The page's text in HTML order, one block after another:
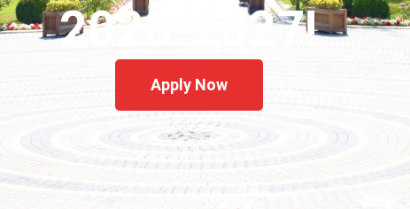
2026-2027!
Apply Now